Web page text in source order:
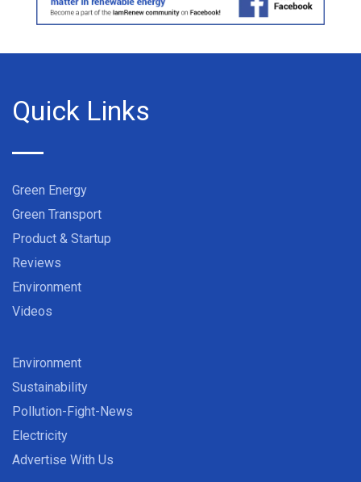
Quick Links
Green Energy
Green Transport
Product & Startup
Reviews
Environment
Videos
Environment
Sustainability
Pollution-Fight-News
Electricity
Advertise With Us